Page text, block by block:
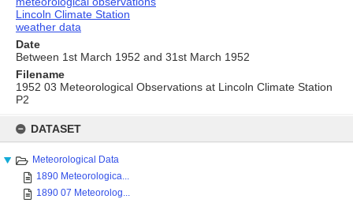
content
DATASET
Meteorological Data
1890 Meteorologica...
1890 07 Meteorolog...
Lincoln Climate Station
weather data
Date
Between 1st March 1952 and 31st March 1952
Filename
1952 03 Meteorological Observations at Lincoln Climate Station
P2